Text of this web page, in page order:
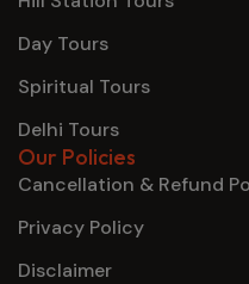
Day Tours
Spiritual Tours
Delhi Tours
Our Policies
Cancellation & Refund
Privacy Policy
Disclaimer